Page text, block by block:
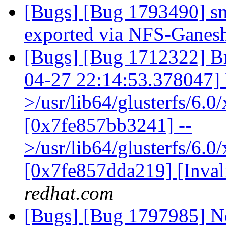
[Bugs] [Bug 1793490]
exported via NFS-
[Bugs] [Bug 1712322]
04-27
>/usr/lib64/glusterfs/
[0x7fe857bb3241] --
>/usr/lib64/glusterfs/
[0x7fe857dda219]
redhat.com
[Bugs] [Bug 1797985]